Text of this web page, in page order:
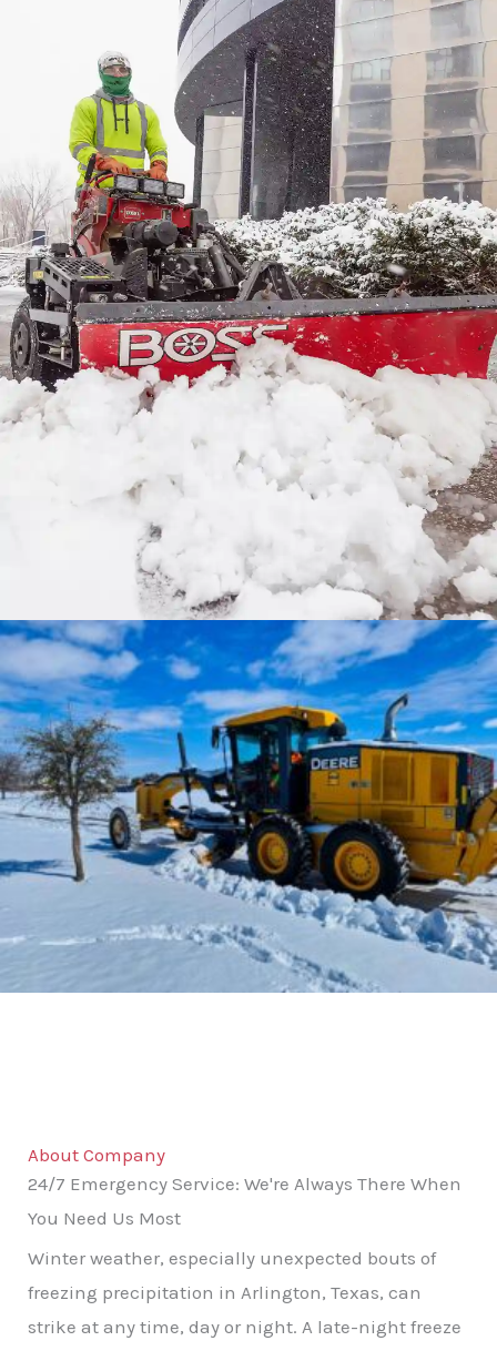
About Company
24/7 Emergency Service: We're Always There When
You Need Us Most
Winter weather, especially unexpected bouts of
freezing precipitation in Arlington, Texas, can
strike at any time, day or night. A late-night freeze